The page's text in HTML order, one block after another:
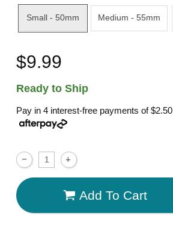
Small - 50mm Medium - 55mm
$9.99
Ready to Ship
Pay in 4 interest-free payments of$2.50
Add To Cart